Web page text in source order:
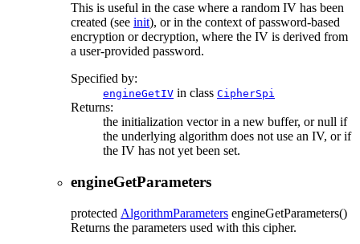
This is useful in the case where a random IV has been
created (see init), or in the context of password-based
encryption or decryption, where the IV is derived from
a user-provided password.
Specified by:
engineGetIV in class CipherSpi
Returns:
the initialization vector in a new buffer, or null if
the underlying algorithm does not use an IV, or if
the IV has not yet been set.
engineGetParameters
protected AlgorithmParameters engineGetParameters()
Returns the parameters used with this cipher.